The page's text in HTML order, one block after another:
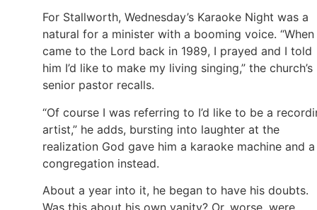
For Stallworth, Wednesday’s Karaoke Night was a
natural for a minister with a booming voice. “When
came to the Lord back in 1989, I prayed and I told
him I’d like to make my living singing,” the church’s
senior pastor recalls.
“Of course I was referring to I’d like to be a
artist,” he adds, bursting into laughter at the
realization God gave him a karaoke machine and a
congregation instead.
About a year into it, he began to have his doubts.